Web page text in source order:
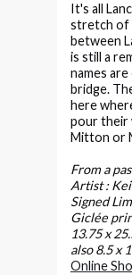
It's all
stretch of
between
is still a
names
bridge.
here
pour their
Mitton or
From a
Artist :
Signed
Giclée
13.75 x
also 8.5 x
Online